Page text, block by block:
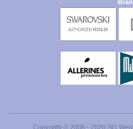
Copyright © 2008 - 2020 SG